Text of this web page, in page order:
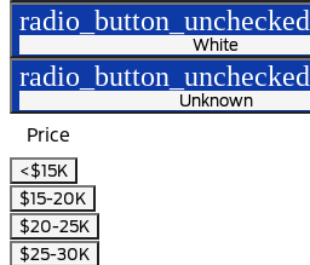
radio_button_unchecked
White
radio_button_unchecked
Unknown
Price
<$15K
$15-20K
$20-25K
$25-30K